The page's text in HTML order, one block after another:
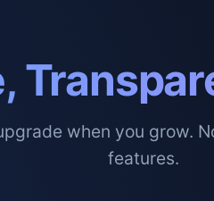
when you grow.
features.